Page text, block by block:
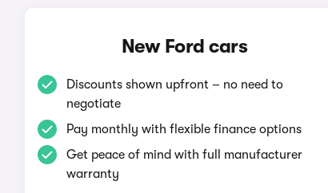
New Ford cars
Discounts shown upfront – no need to
negotiate
Pay monthly with flexible finance options
Get peace of mind with full manufacturer
warranty